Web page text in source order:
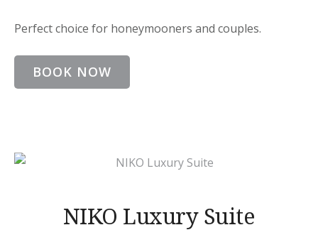
Perfect choice for honeymooners and couples.
BOOK NOW
NIKO Luxury Suite